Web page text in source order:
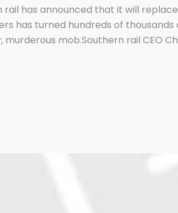
rail has announced that it will
has turned hundreds of
murderous mob.Southern rail CEO